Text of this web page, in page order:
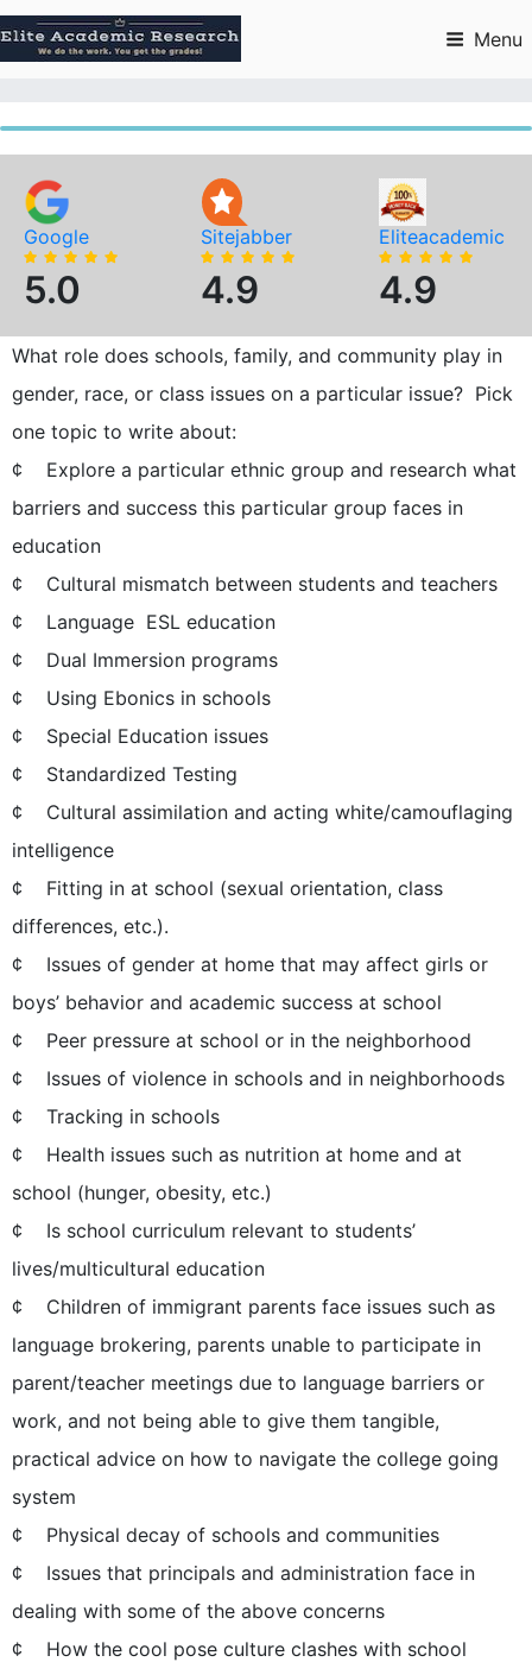
to
content
Menu
Google
5.0
Sitejabber
4.9
Eliteacademic
4.9
What role does schools, family, and community play in
gender, race, or class issues on a particular issue? Pick
one topic to write about:
¢ Explore a particular ethnic group and research what
barriers and success this particular group faces in
education
¢ Cultural mismatch between students and teachers
¢ Language  ESL education
¢ Dual Immersion programs
¢ Using Ebonics in schools
¢ Special Education issues
¢ Standardized Testing
¢ Cultural assimilation and acting white/camouflaging
intelligence
¢ Fitting in at school (sexual orientation, class
differences, etc.).
¢ Issues of gender at home that may affect girls or
boys’ behavior and academic success at school
¢ Peer pressure at school or in the neighborhood
¢ Issues of violence in schools and in neighborhoods
¢ Tracking in schools
¢ Health issues such as nutrition at home and at
school (hunger, obesity, etc.)
¢ Is school curriculum relevant to students’
lives/multicultural education
¢ Children of immigrant parents face issues such as
language brokering, parents unable to participate in
parent/teacher meetings due to language barriers or
work, and not being able to give them tangible,
practical advice on how to navigate the college going
system
¢ Physical decay of schools and communities
¢ Issues that principals and administration face in
dealing with some of the above concerns
¢ How the cool pose culture clashes with school